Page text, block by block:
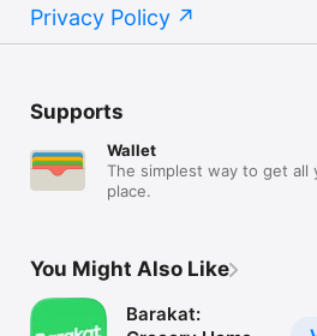
Privacy Policy
Supports
Wallet
The simplest way to get all
place.
You Might Also Like
Barakat: